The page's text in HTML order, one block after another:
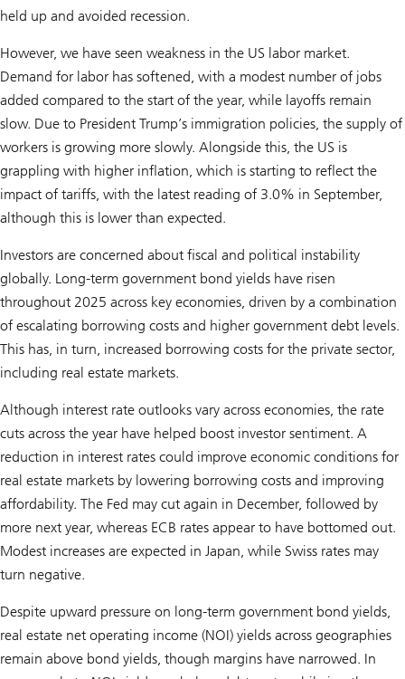
held up and avoided recession.
However, we have seen weakness in the US labor market.
Demand for labor has softened, with a modest number of jobs
added compared to the start of the year, while layoffs remain
slow. Due to President Trump’s immigration policies, the supply of
workers is growing more slowly. Alongside this, the US is
grappling with higher inflation, which is starting to reflect the
impact of tariffs, with the latest reading of 3.0% in September,
although this is lower than expected.
Investors are concerned about fiscal and political instability
globally. Long-term government bond yields have risen
throughout 2025 across key economies, driven by a combination
of escalating borrowing costs and higher government debt levels.
This has, in turn, increased borrowing costs for the private sector,
including real estate markets.
Although interest rate outlooks vary across economies, the rate
cuts across the year have helped boost investor sentiment. A
reduction in interest rates could improve economic conditions for
real estate markets by lowering borrowing costs and improving
affordability. The Fed may cut again in December, followed by
more next year, whereas ECB rates appear to have bottomed out.
Modest increases are expected in Japan, while Swiss rates may
turn negative.
Despite upward pressure on long-term government bond yields,
real estate net operating income (NOI) yields across geographies
remain above bond yields, though margins have narrowed. In